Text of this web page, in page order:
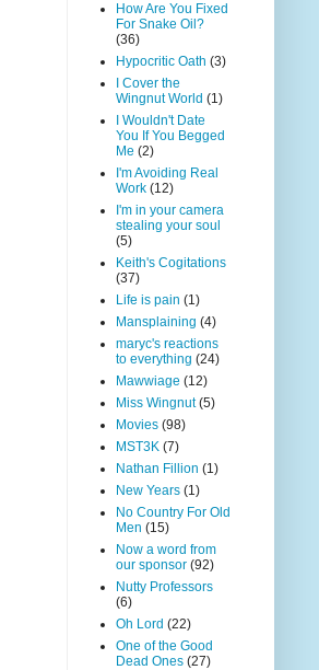
How Are You Fixed
For Snake Oil?
(36)
Hypocritic Oath (3)
I Cover the
Wingnut World (1)
I Wouldn't Date
You If You Begged
Me (2)
I'm Avoiding Real
Work (12)
I'm in your camera
stealing your soul
(5)
Keith's Cogitations
(37)
Life is pain (1)
Mansplaining (4)
maryc's reactions
to everything (24)
Mawwiage (12)
Miss Wingnut (5)
Movies (98)
MST3K (7)
Nathan Fillion (1)
New Years (1)
No Country For Old
Men (15)
Now a word from
our sponsor (92)
Nutty Professors
(6)
Oh Lord (22)
One of the Good
Dead Ones (27)